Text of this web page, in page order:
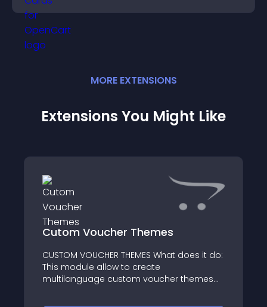
MORE EXTENSIONS
Extensions You Might Like
Cutom Voucher Themes
CUSTOM VOUCHER THEMES What does it do:
This module allow to create
multilanguage custom voucher themes